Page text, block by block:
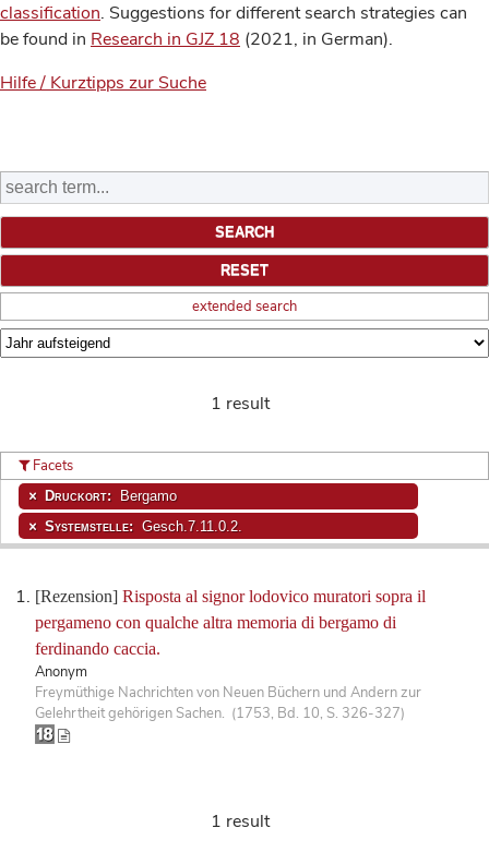
classification. Suggestions for different search strategies can
be found in Research in GJZ 18 (2021, in German).
Hilfe / Kurztipps zur Suche
extended search
1 result
[Rezension] Risposta al signor lodovico muratori sopra il
pergameno con qualche altra memoria di bergamo di
ferdinando caccia.
Anonym
Freymüthige Nachrichten von Neuen Büchern und Andern zur
Gelehrtheit gehörigen Sachen. (1753, Bd. 10, S. 326-327)
Facets
Druckort: Bergamo
Systemstelle: Gesch.7.11.0.2.
1 result